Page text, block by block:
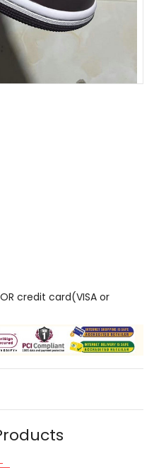
credit card(VISA or